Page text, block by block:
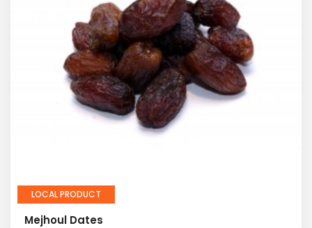
LOCAL PRODUCT
Mejhoul Dates